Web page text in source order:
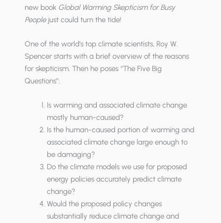
new book Global Warming Skepticism for Busy
Peoplejust could turn the tide!
One of the world’s top climate scientists, Roy W.
Spencer starts with a brief overview of the reasons
for skepticism. Then he poses “The Five Big
Questions”:
Is warming and associated climate change
mostly human-caused?
Is the human-caused portion of warming and
associated climate change large enough to
be damaging?
Do the climate models we use for proposed
energy policies accurately predict climate
change?
Would the proposed policy changes
substantially reduce climate change and